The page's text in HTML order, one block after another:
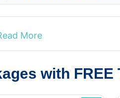
More
with FREE